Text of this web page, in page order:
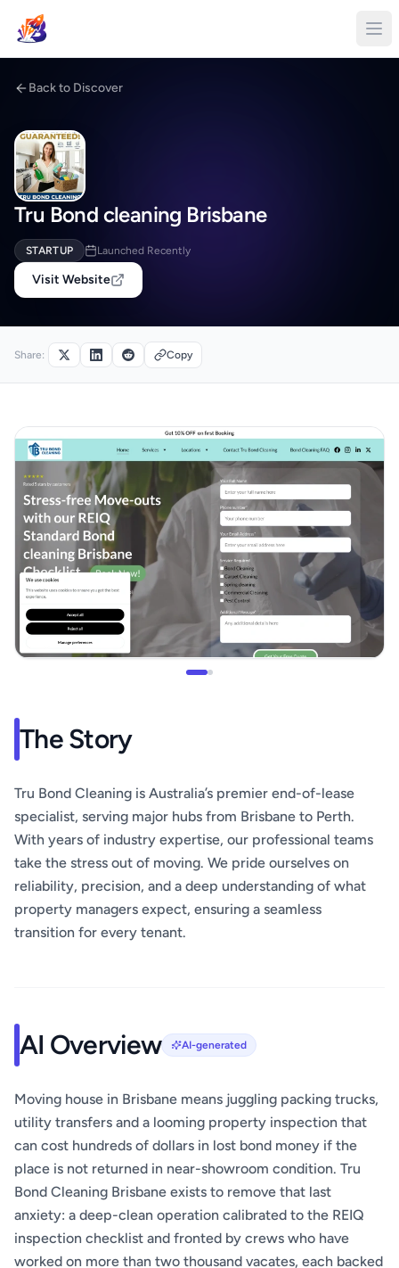
Back to Discover
Tru Bond cleaning Brisbane
STARTUP Launched Recently
Visit Website
Share: Copy
The Story
Tru Bond Cleaning is Australia’s premier end-of-lease
specialist, serving major hubs from Brisbane to Perth.
With years of industry expertise, our professional teams
take the stress out of moving. We pride ourselves on
reliability, precision, and a deep understanding of what
property managers expect, ensuring a seamless
transition for every tenant.
AI Overview AI-generated
Moving house in Brisbane means juggling packing trucks,
utility transfers and a looming property inspection that
can cost hundreds of dollars in lost bond money if the
place is not returned in near-showroom condition. Tru
Bond Cleaning Brisbane exists to remove that last
anxiety: a deep-clean operation calibrated to the REIQ
inspection checklist and fronted by crews who have
worked on more than two thousand vacates, each backed